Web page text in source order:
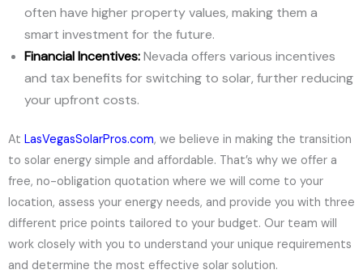
often have higher property values, making them a
smart investment for the future.
Financial Incentives:Nevada offers various incentives
and tax benefits for switching to solar, further reducing
your upfront costs.
At LasVegasSolarPros.com, we believe in making the transition
to solar energy simple and affordable. That’s why we offer a
free, no-obligation quotation where we will come to your
location, assess your energy needs, and provide you with three
different price points tailored to your budget. Our team will
work closely with you to understand your unique requirements
and determine the most effective solar solution.